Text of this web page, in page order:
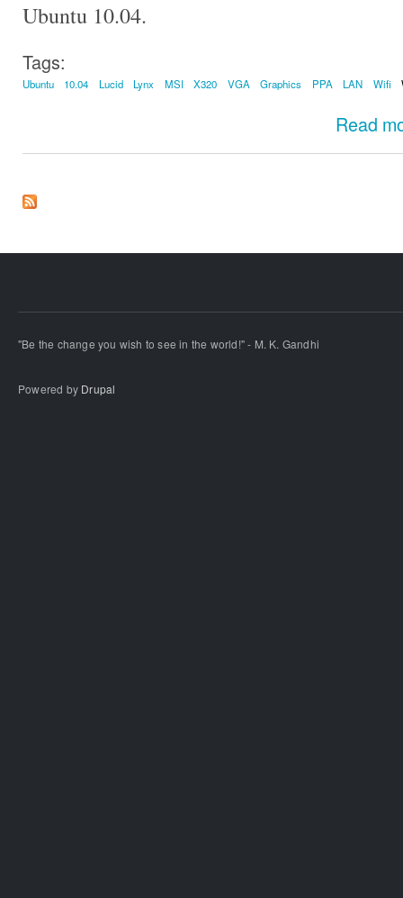
Ubuntu 10.04.
Tags:
Ubuntu 10.04 Lucid Lynx MSI X320 VGA Graphics PPA LAN Wifi
Read
"Be the change you wish to see in the world!" - M. K. Gandhi
Powered by Drupal